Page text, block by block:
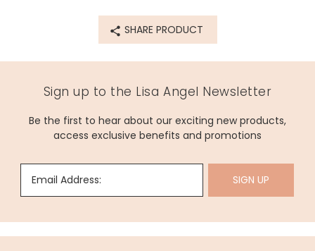
SHARE PRODUCT
Sign up to the Lisa Angel Newsletter
Be the first to hear about our exciting new products,
access exclusive benefits and promotions
Email Address: SIGN UP